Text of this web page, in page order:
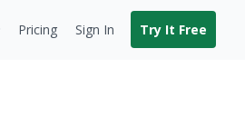
Pricing Sign In Try It Free